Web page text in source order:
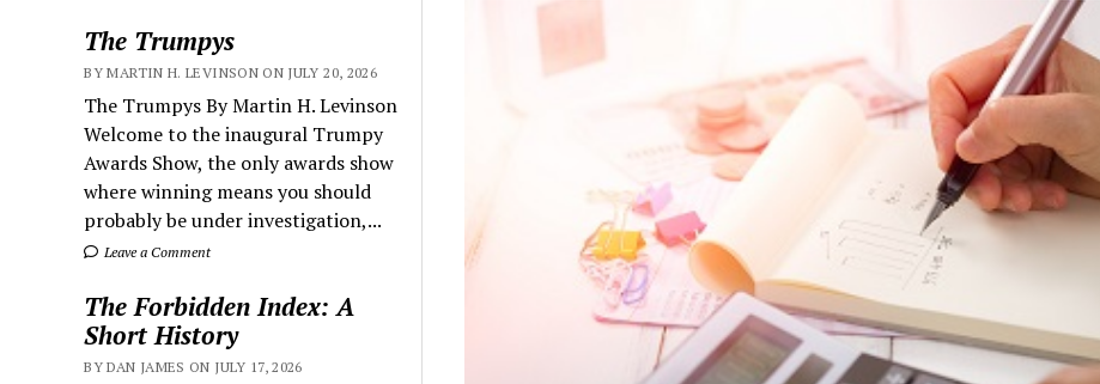
The Trumpys
BY MARTIN H. LEVINSON ON JULY 20, 2026
The Trumpys By Martin H. Levinson
Welcome to the inaugural Trumpy
Awards Show, the only awards show
where winning means you should
probably be under investigation,...
Leave a Comment
The Forbidden Index: A
Short History
BY DAN JAMES ON JULY 17, 2026